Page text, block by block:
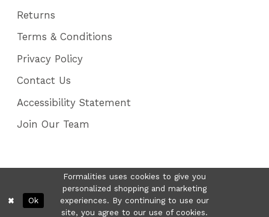
Returns
Terms & Conditions
Privacy Policy
Contact Us
Accessibility Statement
Join Our Team
Formalities uses cookies to give you
personalized shopping and marketing
experiences. By continuing to use our
site, you agree to our use of cookies.
Ok